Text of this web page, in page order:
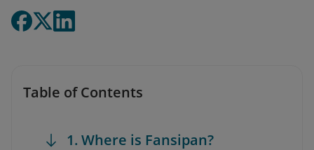
Table of Contents
1. Where is Fansipan?